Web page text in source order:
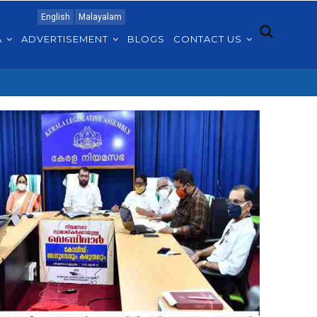
English Malayalam
ADVERTISEMENT BLOGS CONTACT US